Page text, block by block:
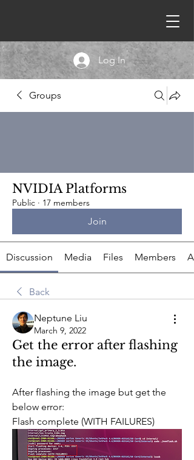
Log In
Groups
NVIDIA Platforms
Public · 17 members
Join
Discussion Media Files Members
Back
Neptune Liu
March 9, 2022
Get the error after flashing
the image.
After flashing the image but get the
below error:
Flash complete (WITH FAILURES)